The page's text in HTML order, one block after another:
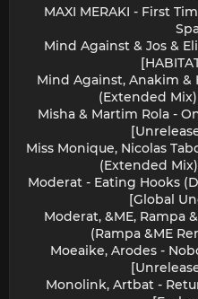
MAXI MERAKI - First
Mind Against & Jos &
Mind Against, Anakim &
(Extended
Misha & Martim Rola -
Miss Monique, Nicolas
(Extended
Moderat - Eating Hooks
[Global
Moderat, &ME, Rampa
(Rampa &ME
Moeaike, Arodes -
Monolink, Artbat -